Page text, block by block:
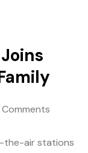
the-air stations